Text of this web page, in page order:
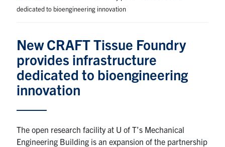
Student Life & Services
Research
Faculty & Staff
dedicated to bioengineering innovation
New CRAFT Tissue Foundry
provides infrastructure
dedicated to bioengineering
innovation
The open research facility at U of T’s Mechanical
Engineering Building is an expansion of the partnership